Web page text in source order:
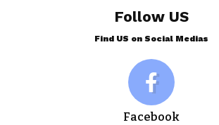
Follow US
Find US on Social Medias
Facebook